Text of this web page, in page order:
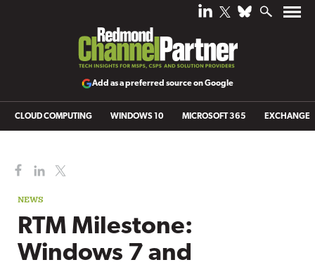
Add as a preferred source on Google
CLOUD COMPUTING WINDOWS 10 MICROSOFT 365 EXCHANGE
NEWS
RTM Milestone:
Windows 7 and